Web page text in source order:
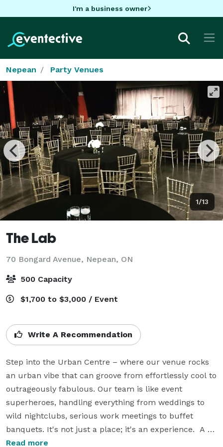
I'm a business owner
Nepean Party Venues
1/13
The Lab
70 Bongard Avenue, Nepean, ON
500 Capacity
$1,700 to $3,000 / Event
Write A Recommendation
Step into the Urban Centre – where our venue rocks
an urban vibe that can groove from effortlessly cool to
outrageously fabulous. Our team is like event
superheroes, handling everything from weddings to
wild nightclubs, serious work meetings to buffet
banquets. It's not just a place; it's an experience.  A
killer location, and an event team that's basically your
Read more